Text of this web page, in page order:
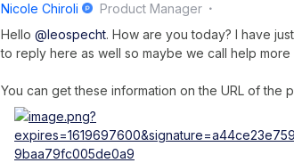
Nicole Chiroli Product Manager
Hello @leospecht. How are you today? I have
to reply here as well so maybe we call help
You can get these information on the URL of the